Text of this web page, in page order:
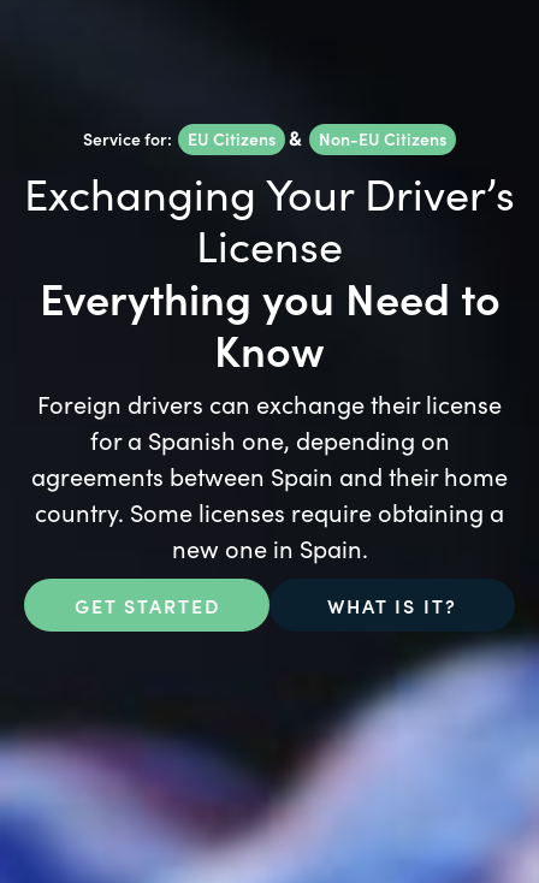
Service for: EU Citizens & Non-EU Citizens
Exchanging Your Driver’s
License
Everything you Need to
Know
Foreign drivers can exchange their license
for a Spanish one, depending on
agreements between Spain and their home
country. Some licenses require obtaining a
new one in Spain.
GET STARTED WHAT IS IT?